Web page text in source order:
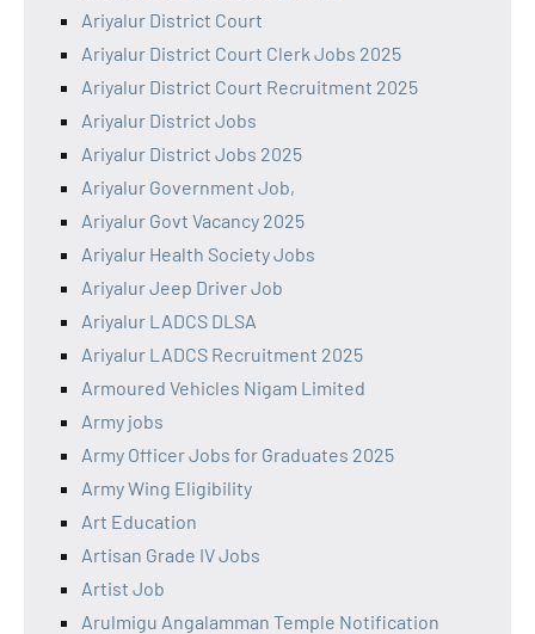
Ariyalur District Court
Ariyalur District Court Clerk Jobs 2025
Ariyalur District Court Recruitment 2025
Ariyalur District Jobs
Ariyalur District Jobs 2025
Ariyalur Government Job,
Ariyalur Govt Vacancy 2025
Ariyalur Health Society Jobs
Ariyalur Jeep Driver Job
Ariyalur LADCS DLSA
Ariyalur LADCS Recruitment 2025
Armoured Vehicles Nigam Limited
Army jobs
Army Officer Jobs for Graduates 2025
Army Wing Eligibility
Art Education
Artisan Grade IV Jobs
Artist Job
Arulmigu Angalamman Temple Notification